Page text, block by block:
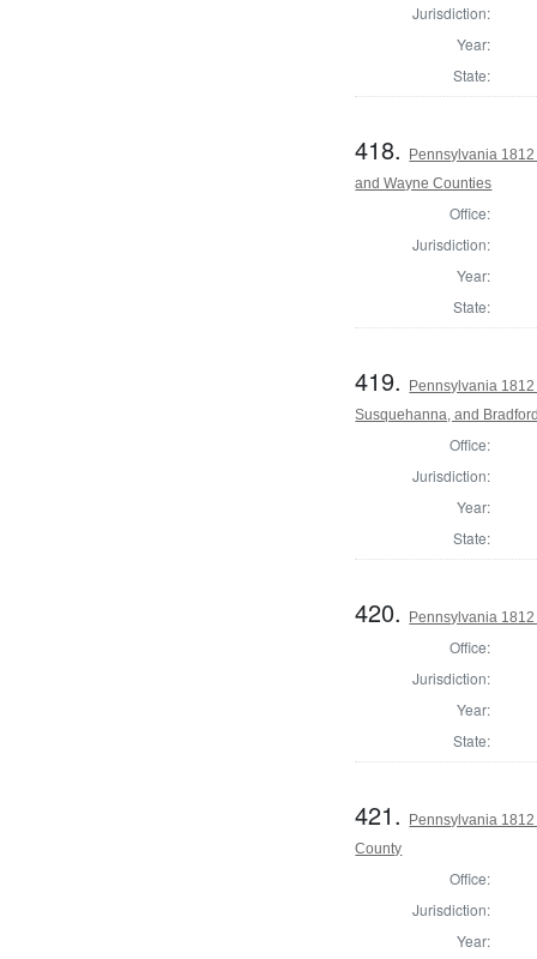
Jurisdiction:
Year:
State:
418.
Pennsylvania
and Wayne Counties
Office:
Jurisdiction:
Year:
State:
419.
Pennsylvania
Susquehanna, and
Office:
Jurisdiction:
Year:
State:
420. Pennsylvania
Office:
Jurisdiction:
Year:
State:
421.
Pennsylvania
County
Office:
Jurisdiction:
Year: